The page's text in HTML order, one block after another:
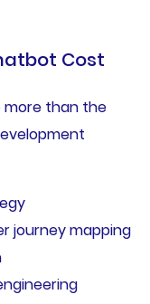
Cost
more than the
journey mapping